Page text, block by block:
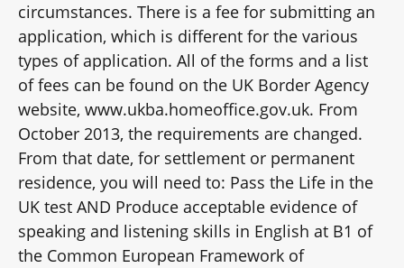
circumstances. There is a fee for submitting an
application, which is different for the various
types of application. All of the forms and a list
of fees can be found on the UK Border Agency
website, www.ukba.homeoffice.gov.uk. From
October 2013, the requirements are changed.
From that date, for settlement or permanent
residence, you will need to: Pass the Life in the
UK test AND Produce acceptable evidence of
speaking and listening skills in English at B1 of
the Common European Framework of